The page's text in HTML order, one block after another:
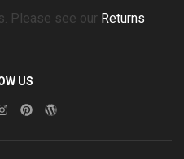
Please see our Returns
US